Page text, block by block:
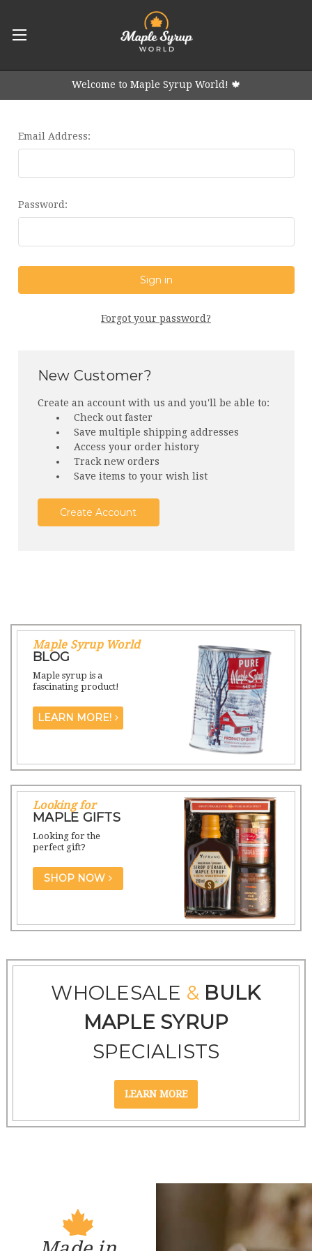
Welcome to Maple Syrup World! 🍁
Email Address:
Password:
Forgot your password?
New Customer?
Create an account with us and you'll be able to:
Check out faster
Save multiple shipping addresses
Access your order history
Track new orders
Save items to your wish list
Create Account
Maple Syrup World
BLOG
Maple syrup is a
fascinating product!
LEARN MORE!
Looking for
MAPLE GIFTS
Looking for the
perfect gift?
SHOP NOW
WHOLESALE & BULK
MAPLE SYRUP
SPECIALISTS